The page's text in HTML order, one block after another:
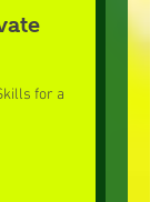
for a